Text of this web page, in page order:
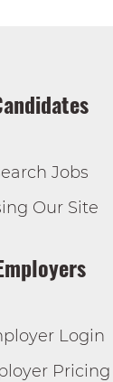
Jobs
Our Site
Login
Pricing